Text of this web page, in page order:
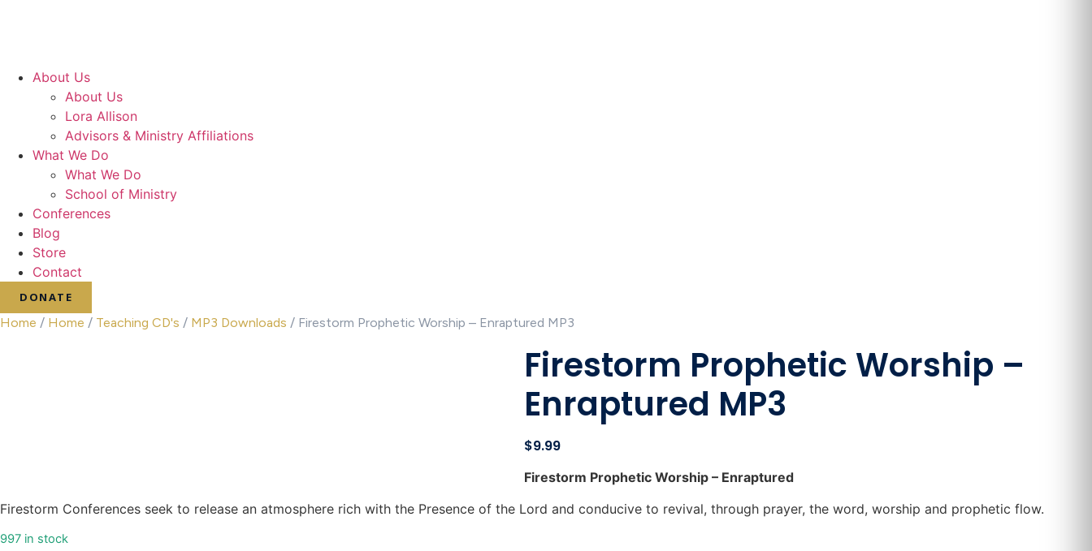
About Us
About Us
Lora Allison
Advisors & Ministry Affiliations
What We Do
What We Do
School of Ministry
Conferences
Blog
Store
Contact
DONATE
Home / Home / Teaching CD's / MP3 Downloads / Firestorm Prophetic Worship – Enraptured MP3
Firestorm Prophetic Worship –
Enraptured MP3
$9.99
Firestorm Prophetic Worship – Enraptured
Firestorm Conferences seek to release an atmosphere rich with the Presence of the Lord and conducive to revival, through prayer, the word, worship and prophetic flow.
997 in stock